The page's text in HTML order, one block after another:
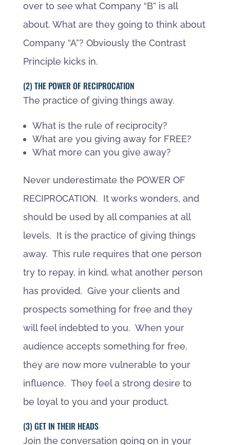
over to see what Company “B” is all
about. What are they going to think about
Company “A”? Obviously the Contrast
Principle kicks in.
(2) THE POWER OF RECIPROCATION
The practice of giving things away.
What is the rule of reciprocity?
What are you giving away for FREE?
What more can you give away?
Never underestimate the POWER OF
RECIPROCATION. It works wonders, and
should be used by all companies at all
levels. It is the practice of giving things
away. This rule requires that one person
try to repay, in kind, what another person
has provided. Give your clients and
prospects something for free and they
will feel indebted to you. When your
audience accepts something for free,
they are now more vulnerable to your
influence. They feel a strong desire to
be loyal to you and your product.
(3) GET IN THEIR HEADS
Join the conversation going on in your